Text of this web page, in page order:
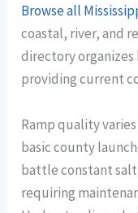
Browse all
coastal, river, and
directory
providing current
Ramp quality
basic county
battle constant salt
requiring